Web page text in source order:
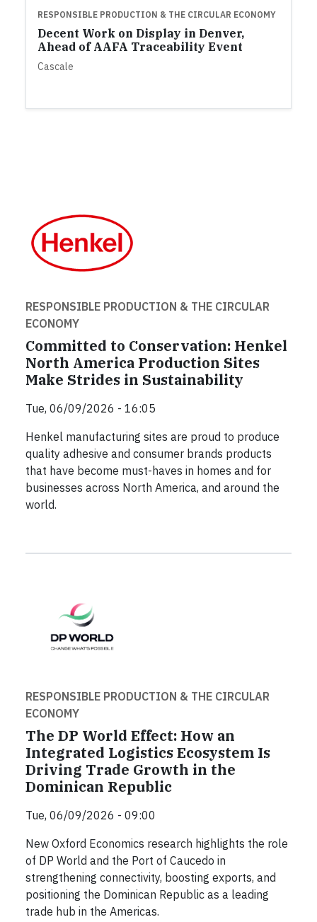
RESPONSIBLE PRODUCTION & THE CIRCULAR ECONOMY
Decent Work on Display in Denver,
Ahead of AAFA Traceability Event
Cascale
RESPONSIBLE PRODUCTION & THE CIRCULAR
ECONOMY
Committed to Conservation: Henkel
North America Production Sites
Make Strides in Sustainability
Tue, 06/09/2026 - 16:05
Henkel manufacturing sites are proud to produce
quality adhesive and consumer brands products
that have become must-haves in homes and for
businesses across North America, and around the
world.
RESPONSIBLE PRODUCTION & THE CIRCULAR
ECONOMY
The DP World Effect: How an
Integrated Logistics Ecosystem Is
Driving Trade Growth in the
Dominican Republic
Tue, 06/09/2026 - 09:00
New Oxford Economics research highlights the role
of DP World and the Port of Caucedo in
strengthening connectivity, boosting exports, and
positioning the Dominican Republic as a leading
trade hub in the Americas.